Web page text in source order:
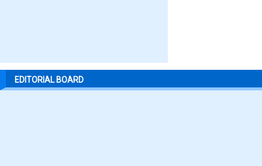
EDITORIAL BOARD